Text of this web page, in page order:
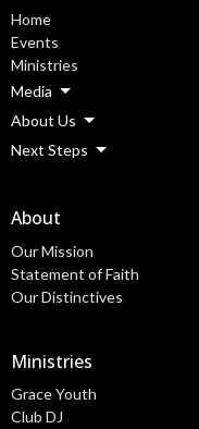
Home
Events
Ministries
Media
About Us
Next Steps
About
Our Mission
Statement of Faith
Our Distinctives
Ministries
Grace Youth
Club DJ